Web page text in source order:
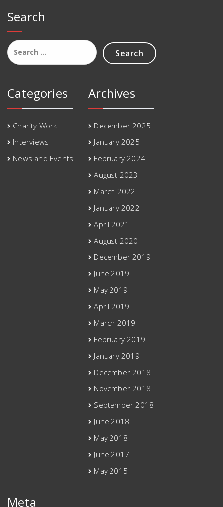
Search
Search
for:
Categories
Charity Work
Interviews
News and Events
Archives
December 2025
January 2025
February 2024
August 2023
March 2022
January 2022
April 2021
August 2020
December 2019
June 2019
May 2019
April 2019
March 2019
February 2019
January 2019
December 2018
November 2018
September 2018
June 2018
May 2018
June 2017
May 2015
Meta